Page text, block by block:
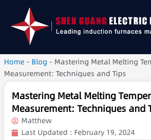
Home - Blog - Mastering Metal Melting
Measurement: Techniques and Tips
Mastering Metal Melting
Measurement: Techniques and
Matthew
Last Updated : February 19, 2024